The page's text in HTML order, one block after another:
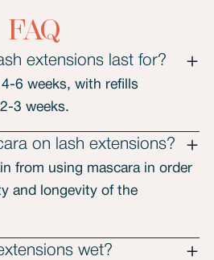
FAQ
extensions last for?
6 weeks, with refills
3 weeks.
on lash extensions?
from using mascara in order
and longevity of the
wet?